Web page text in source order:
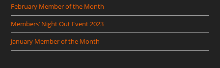
February Member of the Month
Members’ Night Out Event 2023
January Member of the Month